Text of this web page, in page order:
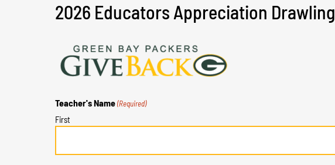
2026 Educators Appreciation Drawling
Teacher's Name (Required)
First